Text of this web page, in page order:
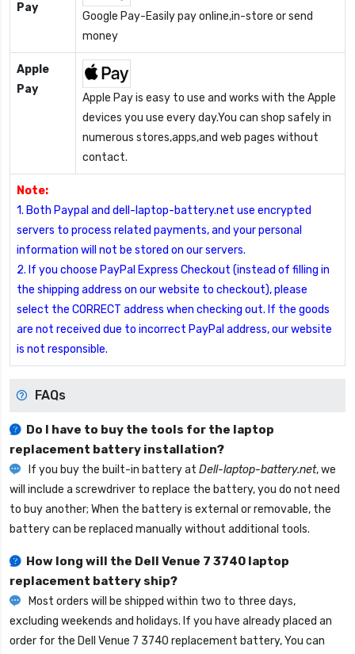
Pay
Google Pay-Easily pay online,in-store or send
money
Apple
Pay
Apple Pay is easy to use and works with the Apple
devices you use every day.You can shop safely in
numerous stores,apps,and web pages without
contact.
Note:
1. Both Paypal and dell-laptop-battery.net use encrypted
servers to process related payments, and your personal
information will not be stored on our servers.
2. If you choose PayPal Express Checkout (instead of filling in
the shipping address on our website to checkout), please
select the CORRECT address when checking out. If the goods
are not received due to incorrect PayPal address, our website
is not responsible.
FAQs
Do I have to buy the tools for the laptop
replacement battery installation?
If you buy the built-in battery at Dell-laptop-battery.net, we
will include a screwdriver to replace the battery, you do not need
to buy another; When the battery is external or removable, the
battery can be replaced manually without additional tools.
How long will the Dell Venue 7 3740 laptop
replacement battery ship?
Most orders will be shipped within two to three days,
excluding weekends and holidays. If you have already placed an
order for the Dell Venue 7 3740 replacement battery, You can